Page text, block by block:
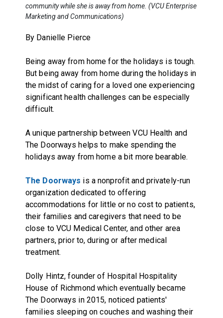
community while she is away from home. (VCU Enterprise
Marketing and Communications)
By Danielle Pierce
Being away from home for the holidays is tough.
But being away from home during the holidays in
the midst of caring for a loved one experiencing
significant health challenges can be especially
difficult.
A unique partnership between VCU Health and
The Doorways helps to make spending the
holidays away from home a bit more bearable.
The Doorways is a nonprofit and privately-run
organization dedicated to offering
accommodations for little or no cost to patients,
their families and caregivers that need to be
close to VCU Medical Center, and other area
partners, prior to, during or after medical
treatment.
Dolly Hintz, founder of Hospital Hospitality
House of Richmond which eventually became
The Doorways in 2015, noticed patients'
families sleeping on couches and washing their